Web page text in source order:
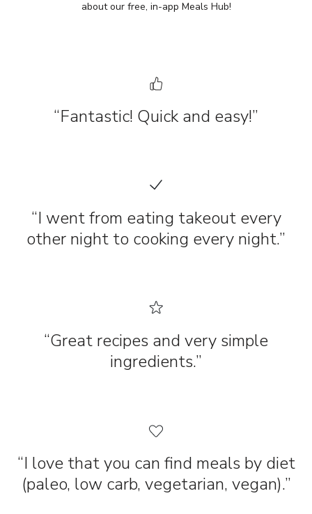
about our free, in-app Meals Hub!
“Fantastic! Quick and easy!”
“I went from eating takeout every
other night to cooking every night.”
“Great recipes and very simple
ingredients.”
“I love that you can find meals by diet
(paleo, low carb, vegetarian, vegan).”